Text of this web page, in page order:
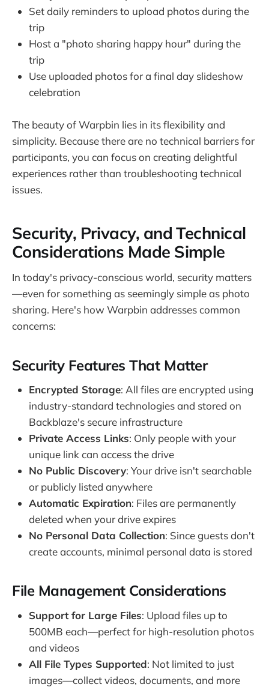
Set daily reminders to upload photos during the
trip
Host a "photo sharing happy hour" during the
trip
Use uploaded photos for a final day slideshow
celebration
The beauty of Warpbin lies in its flexibility and
simplicity. Because there are no technical barriers for
participants, you can focus on creating delightful
experiences rather than troubleshooting technical
issues.
Security, Privacy, and Technical
Considerations Made Simple
In today's privacy-conscious world, security matters
—even for something as seemingly simple as photo
sharing. Here's how Warpbin addresses common
concerns:
Security Features That Matter
Encrypted Storage: All files are encrypted using
industry-standard technologies and stored on
Backblaze's secure infrastructure
Private Access Links: Only people with your
unique link can access the drive
No Public Discovery: Your drive isn't searchable
or publicly listed anywhere
Automatic Expiration: Files are permanently
deleted when your drive expires
No Personal Data Collection: Since guests don't
create accounts, minimal personal data is stored
File Management Considerations
Support for Large Files: Upload files up to
500MB each—perfect for high-resolution photos
and videos
All File Types Supported: Not limited to just
images—collect videos, documents, and more